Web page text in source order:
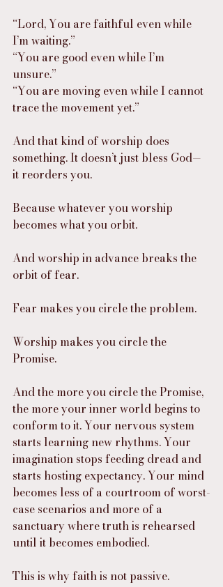
“Lord, You are faithful even while
I’m waiting.”
“You are good even while I’m
unsure.”
“You are moving even while I cannot
trace the movement yet.”
And that kind of worship does
something. It doesn’t just bless God—
it reorders you.
Because whatever you worship
becomes what you orbit.
And worship in advance breaks the
orbit of fear.
Fear makes you circle the problem.
Worship makes you circle the
Promise.
And the more you circle the Promise,
the more your inner world begins to
conform to it. Your nervous system
starts learning new rhythms. Your
imagination stops feeding dread and
starts hosting expectancy. Your mind
becomes less of a courtroom of worst-
case scenarios and more of a
sanctuary where truth is rehearsed
until it becomes embodied.
This is why faith is not passive.